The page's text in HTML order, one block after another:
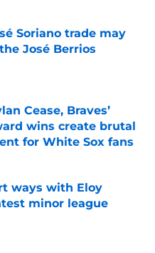
Soriano trade may
José Berrios
Date
Cease, Braves’
wins create brutal
for White Sox fans
Date
ways with Eloy
minor league
Date